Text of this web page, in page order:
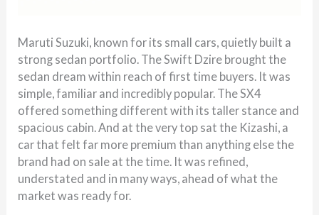
Maruti Suzuki, known for its small cars, quietly built a
strong sedan portfolio. The Swift Dzire brought the
sedan dream within reach of first time buyers. It was
simple, familiar and incredibly popular. The SX4
offered something different with its taller stance and
spacious cabin. And at the very top sat the Kizashi, a
car that felt far more premium than anything else the
brand had on sale at the time. It was refined,
understated and in many ways, ahead of what the
market was ready for.